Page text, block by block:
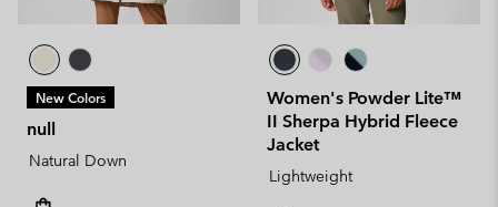
New Colors
null
Natural Down
Women's Powder Lite™
II Sherpa Hybrid Fleece
Jacket
Lightweight